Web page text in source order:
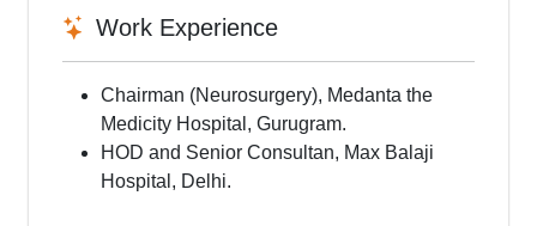
Work Experience
Chairman (Neurosurgery), Medanta the
Medicity Hospital, Gurugram.
HOD and Senior Consultan, Max Balaji
Hospital, Delhi.